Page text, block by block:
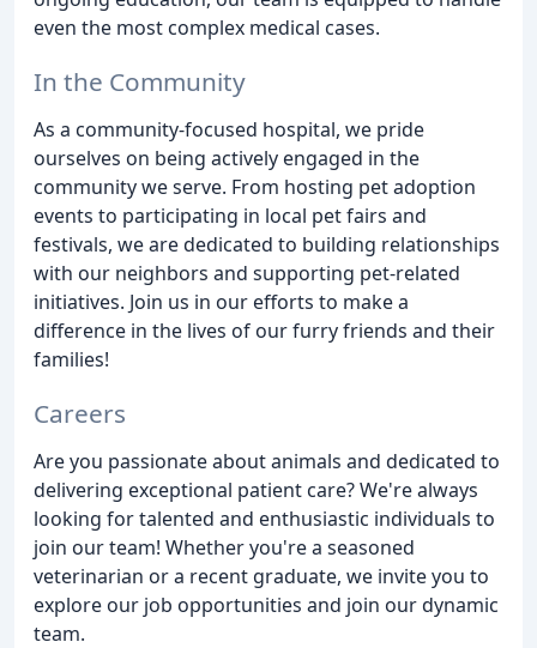
even the most complex medical cases.
In the Community
As a community-focused hospital, we pride
ourselves on being actively engaged in the
community we serve. From hosting pet adoption
events to participating in local pet fairs and
festivals, we are dedicated to building relationships
with our neighbors and supporting pet-related
initiatives. Join us in our efforts to make a
difference in the lives of our furry friends and their
families!
Careers
Are you passionate about animals and dedicated to
delivering exceptional patient care? We're always
looking for talented and enthusiastic individuals to
join our team! Whether you're a seasoned
veterinarian or a recent graduate, we invite you to
explore our job opportunities and join our dynamic
team.